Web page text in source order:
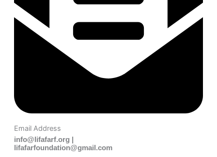
Email Address
info@lifafarf.org |
lifafarfoundation@gmail.com